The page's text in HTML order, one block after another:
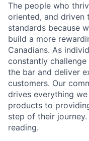
The people who
oriented, and driven
standards because
build a more
Canadians. As
constantly
the bar and deliver
customers. Our
drives everything
products to
step of their
reading.